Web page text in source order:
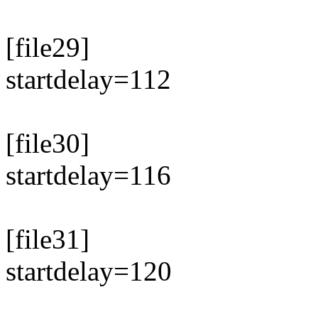
[file29]
startdelay=112
[file30]
startdelay=116
[file31]
startdelay=120